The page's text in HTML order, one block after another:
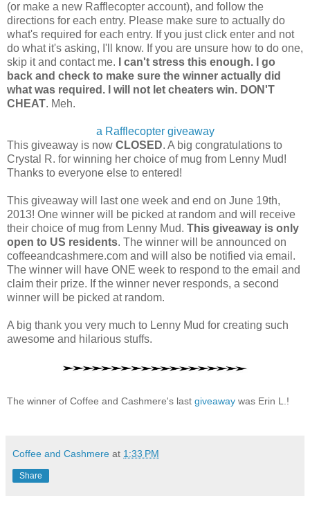
(or make a new Rafflecopter account), and follow the
directions for each entry. Please make sure to actually do
what's required for each entry. If you just click enter and not
do what it's asking, I'll know. If you are unsure how to do one,
skip it and contact me.
I can't stress this enough. I go
back and check to make sure the winner actually did
what was required. I will not let cheaters win. DON'T
CHEAT. Meh.
a Rafflecopter giveaway
This giveaway is now CLOSED. A big congratulations to
Crystal R. for winning her choice of mug from Lenny Mud!
Thanks to everyone else to entered!
This giveaway will last one week and end on June 19th,
2013! One winner will be picked at random and will receive
their choice of mug from Lenny Mud. This giveaway is only
open to US residents. The winner will be announced on
coffeeandcashmere.com and will also be notified via email.
The winner will have ONE week to respond to the email and
claim their prize. If the winner never responds, a second
winner will be picked at random.
A big thank you very much to Lenny Mud for creating such
awesome and hilarious stuffs.
The winner of Coffee and Cashmere's last giveaway was Erin L.!
Coffee and Cashmere at 1:33 PM
Share